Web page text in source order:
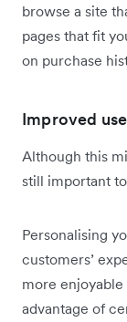
browse a site
pages that fit
on purchase
Improved
Although this
still important
Personalising
customers’
more
advantage of